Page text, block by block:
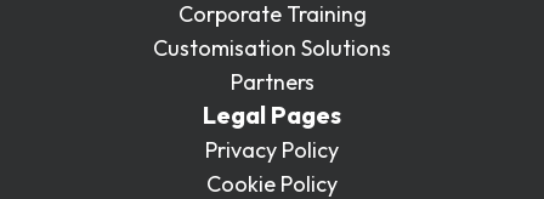
Corporate Training
Customisation Solutions
Partners
Legal Pages
Privacy Policy
Cookie Policy